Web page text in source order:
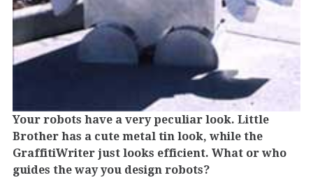
Your robots have a very peculiar look. Little
Brother has a cute metal tin look, while the
GraffitiWriter just looks efficient. What or who
guides the way you design robots?